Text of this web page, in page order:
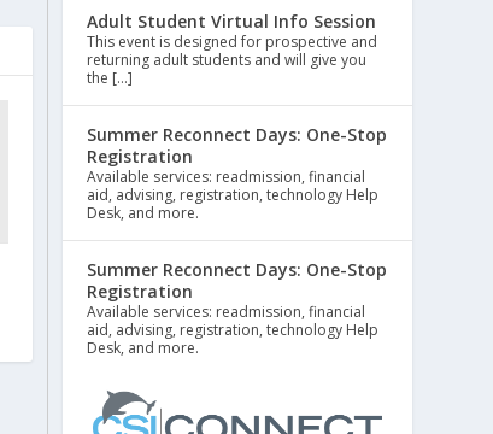
Adult Student Virtual Info Session
This event is designed for prospective and
returning adult students and will give you
the […]
Summer Reconnect Days: One-Stop
Registration
Available services: readmission, financial
aid, advising, registration, technology Help
Desk, and more.
Summer Reconnect Days: One-Stop
Registration
Available services: readmission, financial
aid, advising, registration, technology Help
Desk, and more.